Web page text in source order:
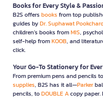
Books for Every Style &
B2S offers books from top
guides byDr. Suphawat
children’s books fromMIS,
self-help fromKOOB, and
click.
Your Go-To Stationery for
From premium pens and pencils
supplies, B2S has it all—Parker
pencils, toDOUBLE Acopy paper.